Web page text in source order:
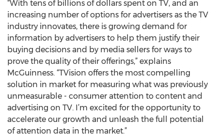
“With tens of billions of dollars spent on TV, and an
increasing number of options for advertisers as the TV
industry innovates, there is growing demand for
information by advertisers to help them justify their
buying decisions and by media sellers for ways to
prove the quality of their offerings,” explains
McGuinness. “TVision offers the most compelling
solution in market for measuring what was previously
unmeasurable - consumer attention to content and
advertising on TV. I’m excited for the opportunity to
accelerate our growth and unleash the full potential
of attention data in the market.”